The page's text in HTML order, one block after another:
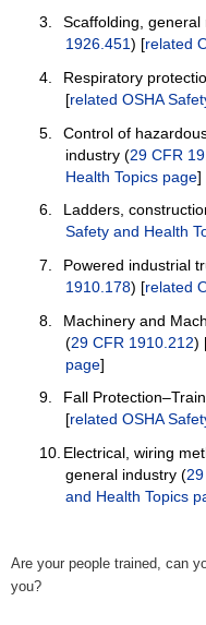
3.
Scaffolding,
1926.451) [related
4.
Respiratory
[related OSHA
5.
Control of
industry (29 CFR
Health Topics page]
6.
Ladders,
Safety and Health
7.
Powered industrial
1910.178) [related
8.
Machinery and
(29 CFR 1910.212)
page]
9.
Fall
[related OSHA
10. Electrical, wiring
general industry (
and Health Topics
Are your people trained, can
you?